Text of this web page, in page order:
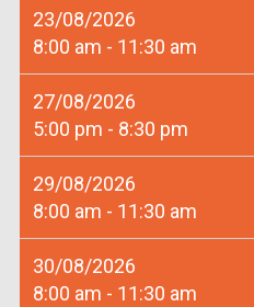
23/08/2026
8:00 am - 11:30 am
27/08/2026
5:00 pm - 8:30 pm
29/08/2026
8:00 am - 11:30 am
30/08/2026
8:00 am - 11:30 am